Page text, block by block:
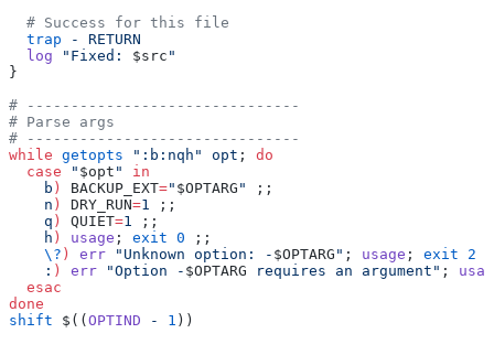
  # Success for this file
  trap
-
RETURN
  log
"Fixed: $src "
}
# -------------------------------
# Parse args
# -------------------------------
while getopts ":b:nqh" opt ; do
  case
" $opt "
in
    b
) BACKUP_EXT=" $OPTARG "
;;
    n
) DRY_RUN=1 ;;
    q
) QUIET=1 ;;
    h
) usage ; exit 0 ;;
    \?
) err "Unknown option: - $OPTARG " ; usage ; exit 2
    :
) err "Option - $OPTARG requires an argument" ;
  esac
done
shift $(( OPTIND - 1 ))